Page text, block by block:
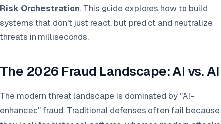
Risk Orchestration. This guide explores how to build
systems that don't just react, but predict and neutralize
threats in milliseconds.
The 2026 Fraud Landscape: AI vs. AI
The modern threat landscape is dominated by "AI-
enhanced" fraud. Traditional defenses often fail because